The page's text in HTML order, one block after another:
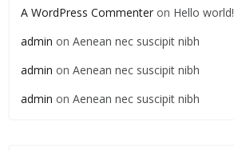
A WordPress Commenter on Hello world!
admin on Aenean nec suscipit nibh
admin on Aenean nec suscipit nibh
admin on Aenean nec suscipit nibh